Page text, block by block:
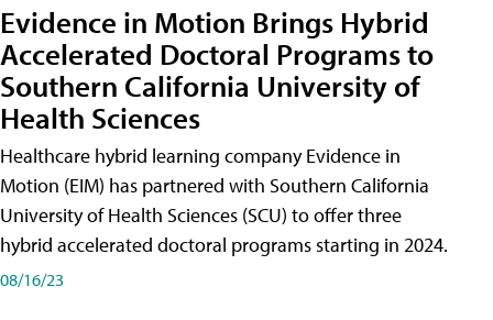
Evidence in Motion Brings Hybrid
Accelerated Doctoral Programs to
Southern California University of
Health Sciences
Healthcare hybrid learning company Evidence in
Motion (EIM) has partnered with Southern California
University of Health Sciences (SCU) to offer three
hybrid accelerated doctoral programs starting in 2024.
08/16/23